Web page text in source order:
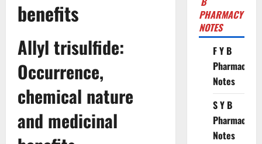
benefits
Allyl trisulfide:
Occurrence,
chemical nature
and medicinal
PHARMACY
NOTES
F Y B
Pharmacy
Notes
S Y B
Pharmacy
Notes